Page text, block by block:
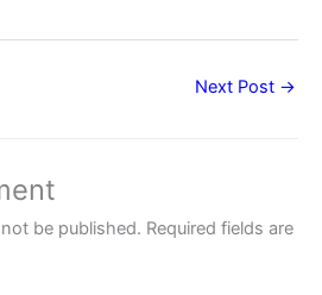
Next Post →
be published. Required fields are